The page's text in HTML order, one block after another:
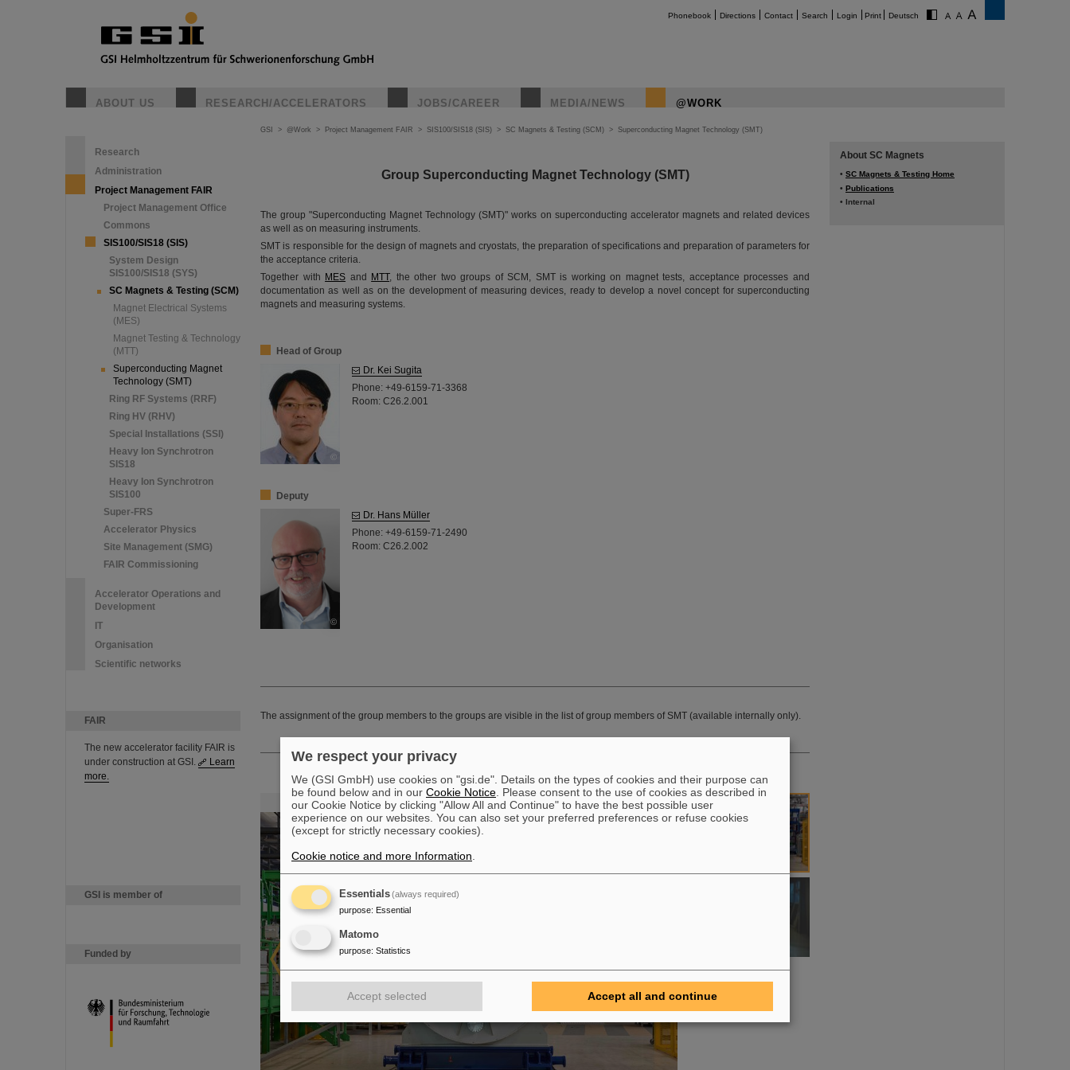
Phonebook Directions Contact Search Login Print Deutsch
ABOUT US RESEARCH/ACCELERATORS JOBS/CAREER MEDIA/NEWS @WORK
Research
Administration
Project Management FAIR
Project Management Office
Commons
SIS100/SIS18 (SIS)
System Design
SIS100/SIS18 (SYS)
SC Magnets & Testing (SCM)
Magnet Electrical Systems
(MES)
Magnet Testing & Technology
(MTT)
Superconducting Magnet
Technology (SMT)
Ring RF Systems (RRF)
Ring HV (RHV)
Special Installations (SSI)
Heavy Ion Synchrotron
SIS18
Heavy Ion Synchrotron
SIS100
Super-FRS
Accelerator Physics
Site Management (SMG)
FAIR Commissioning
Accelerator Operations and
Development
IT
Organisation
Scientific networks
FAIR
The new accelerator facility FAIR is
under construction at GSI.
Learn
more.
GSI is member of
Funded by
GSI > @Work > Project Management FAIR > SIS100/SIS18 (SIS) > SC Magnets & Testing (SCM) > Superconducting Magnet Technology (SMT)
Group Superconducting Magnet Technology (SMT)
The group "Superconducting Magnet Technology (SMT)" works on superconducting accelerator magnets and related devices
as well as on measuring instruments.
SMT is responsible for the design of magnets and cryostats, the preparation of specifications and preparation of parameters for
the acceptance criteria.
Together with MES and MTT, the other two groups of SCM, SMT is working on magnet tests, acceptance processes and
documentation as well as on the development of measuring devices, ready to develop a novel concept for superconducting
magnets and measuring systems.
Head of Group
©
Dr. Kei Sugita
Phone: +49-6159-71-3368
Room: C26.2.001
Deputy
©
Dr. Hans Müller
Phone: +49-6159-71-2490
Room: C26.2.002
The assignment of the group members to the groups are visible in the list of group members of SMT (available internally only).
About SC Magnets
• SC Magnets & Testing Home
• Publications
• Internal
We respect your privacy
We (GSI GmbH) use cookies on "gsi.de". Details on the types of cookies and their purpose can
be found below and in our Cookie Notice . Please consent to the use of cookies as described in
our Cookie Notice by clicking "Allow All and Continue" to have the best possible user
experience on our websites. You can also set your preferred preferences or refuse cookies
(except for strictly necessary cookies).
Cookie notice and more Information
Essentials(always required)
purpose: Essential
Matomo
purpose: Statistics
Accept selected Accept all and continue